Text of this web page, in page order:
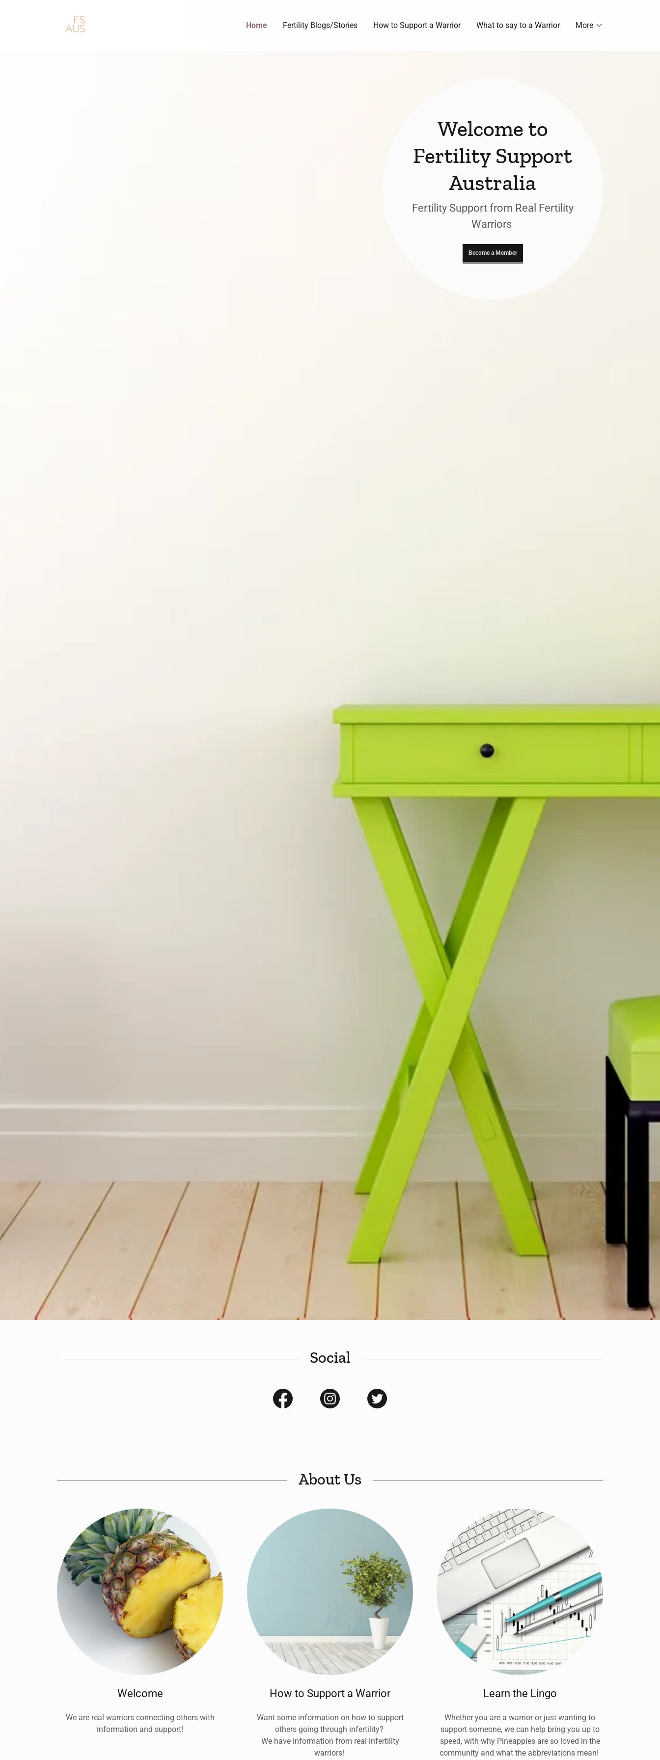
Home Fertility Blogs/Stories How to Support a Warrior What to say to a Warrior More
Welcome to
Fertility Support
Australia
Fertility Support from Real Fertility
Warriors
Become a Member
Social
About Us
Welcome
We are real warriors connecting others with
information and support!
How to Support a Warrior
Want some information on how to support
others going through infertility?
We have information from real infertility
warriors!
Learn the Lingo
Whether you are a warrior or just wanting to
support someone, we can help bring you up to
speed, with why Pineapples are so loved in the
community and what the abbreviations mean!